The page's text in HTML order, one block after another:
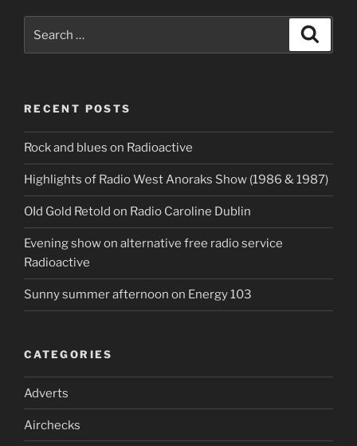
for:
RECENT POSTS
Rock and blues on Radioactive
Highlights of Radio West Anoraks Show (1986 & 1987)
OId Gold Retold on Radio Caroline Dublin
Evening show on alternative free radio service
Radioactive
Sunny summer afternoon on Energy 103
CATEGORIES
Adverts
Airchecks